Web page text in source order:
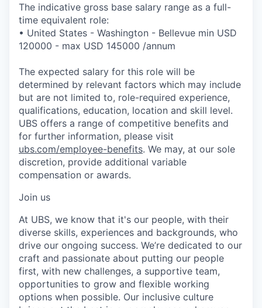
The indicative gross base salary range as a full-
time equivalent role:
• United States - Washington - Bellevue min USD
120000 - max USD 145000 /annum
The expected salary for this role will be
determined by relevant factors which may include
but are not limited to, role-required experience,
qualifications, education, location and skill level.
UBS offers a range of competitive benefits and
for further information, please visit
ubs.com/employee-benefits. We may, at our sole
discretion, provide additional variable
compensation or awards.
Join us
At UBS, we know that it's our people, with their
diverse skills, experiences and backgrounds, who
drive our ongoing success. We’re dedicated to our
craft and passionate about putting our people
first, with new challenges, a supportive team,
opportunities to grow and flexible working
options when possible. Our inclusive culture